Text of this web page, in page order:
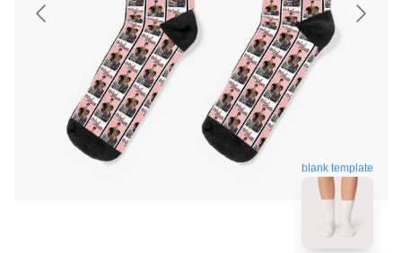
blank template